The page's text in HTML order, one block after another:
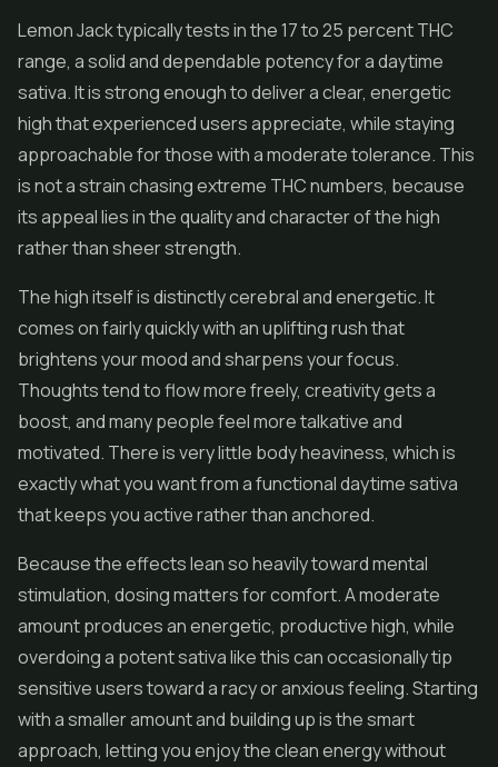
Lemon Jack typically tests in the 17 to 25 percent THC
range, a solid and dependable potency for a daytime
sativa. It is strong enough to deliver a clear, energetic
high that experienced users appreciate, while staying
approachable for those with a moderate tolerance. This
is not a strain chasing extreme THC numbers, because
its appeal lies in the quality and character of the high
rather than sheer strength.
The high itself is distinctly cerebral and energetic. It
comes on fairly quickly with an uplifting rush that
brightens your mood and sharpens your focus.
Thoughts tend to flow more freely, creativity gets a
boost, and many people feel more talkative and
motivated. There is very little body heaviness, which is
exactly what you want from a functional daytime sativa
that keeps you active rather than anchored.
Because the effects lean so heavily toward mental
stimulation, dosing matters for comfort. A moderate
amount produces an energetic, productive high, while
overdoing a potent sativa like this can occasionally tip
sensitive users toward a racy or anxious feeling. Starting
with a smaller amount and building up is the smart
approach, letting you enjoy the clean energy without